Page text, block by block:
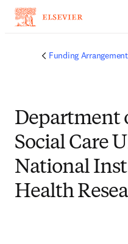
Funding
Department
Social Care
National
Health